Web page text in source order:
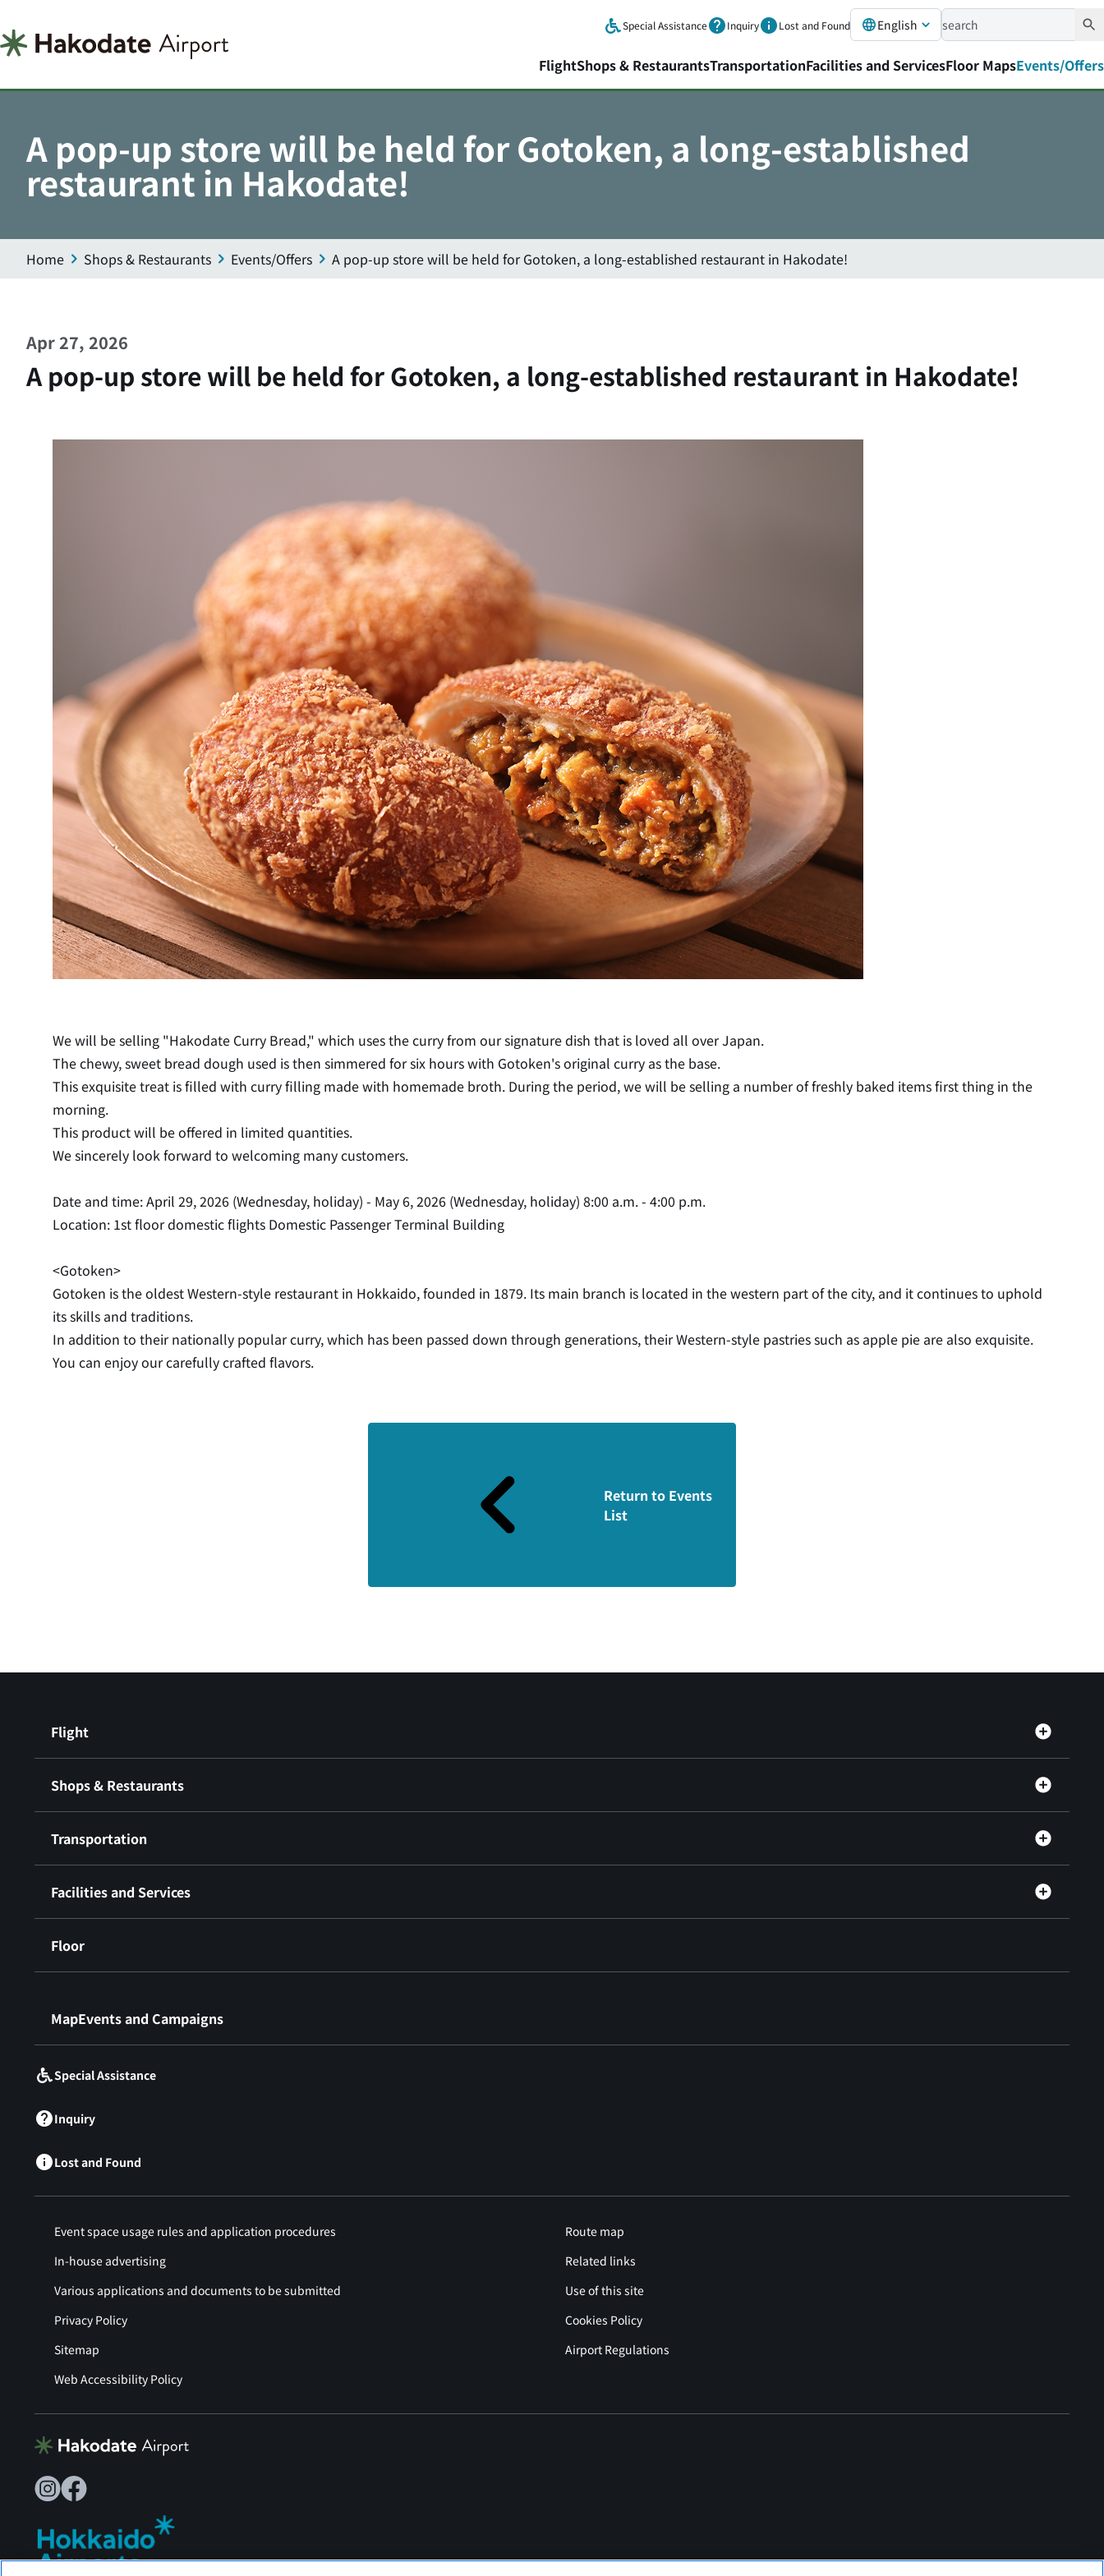
Special Assistance Inquiry Lost and Found English
FlightShops & RestaurantsTransportationFacilities and ServicesFloor MapsEvents/Offers
A pop-up store will be held for Gotoken, a long-established
restaurant in Hakodate!
Home Shops & Restaurants Events/Offers A pop-up store will be held for Gotoken, a long-established restaurant in Hakodate!
Apr 27, 2026
A pop-up store will be held for Gotoken, a long-established restaurant in Hakodate!
We will be selling "Hakodate Curry Bread," which uses the curry from our signature dish that is loved all over Japan.
The chewy, sweet bread dough used is then simmered for six hours with Gotoken's original curry as the base.
This exquisite treat is filled with curry filling made with homemade broth. During the period, we will be selling a number of freshly baked items first thing in the
morning.
This product will be offered in limited quantities.
We sincerely look forward to welcoming many customers.
Date and time: April 29, 2026 (Wednesday, holiday) - May 6, 2026 (Wednesday, holiday) 8:00 a.m. - 4:00 p.m.
Location: 1st floor domestic flights Domestic Passenger Terminal Building
<Gotoken>
Gotoken is the oldest Western-style restaurant in Hokkaido, founded in 1879. Its main branch is located in the western part of the city, and it continues to uphold
its skills and traditions.
In addition to their nationally popular curry, which has been passed down through generations, their Western-style pastries such as apple pie are also exquisite.
You can enjoy our carefully crafted flavors.
Return to Events
List
Flight
Shops & Restaurants
Transportation
Facilities and Services
Floor
MapEvents and Campaigns
Special Assistance
Inquiry
Lost and Found
Event space usage rules and application procedures
Route map
In-house advertising
Related links
Various applications and documents to be submitted
Use of this site
Privacy Policy
Cookies Policy
Sitemap
Airport Regulations
Web Accessibility Policy